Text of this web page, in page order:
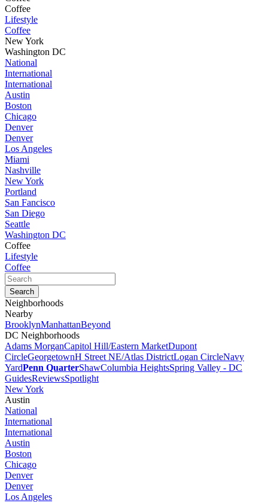
Coffee
Lifestyle
Coffee
New York
Washington DC
National
International
International
Austin
Boston
Chicago
Denver
Denver
Los Angeles
Miami
Nashville
New York
Portland
San Fancisco
San Diego
Seattle
Washington DC
Coffee
Lifestyle
Coffee
Neighborhoods
Nearby
BrooklynManhattanBeyond
DC Neighborhoods
Adams MorganCapitol Hill/Eastern MarketDupont
CircleGeorgetownH Street NE/Atlas DistrictLogan CircleNavy
YardPenn QuarterShawColumbia HeightsSpring Valley - DC
GuidesReviewsSpotlight
New York
Austin
National
International
International
Austin
Boston
Chicago
Denver
Denver
Los Angeles